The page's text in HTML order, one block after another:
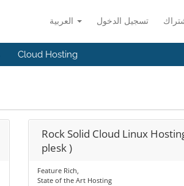
تسجيل الدخول
Cloud Hosting
Rock Solid Cloud Linux
plesk )
Feature Rich,
State of the Art Hosting